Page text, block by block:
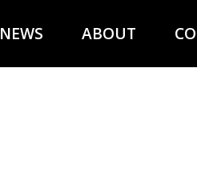
NEWS ABOUT